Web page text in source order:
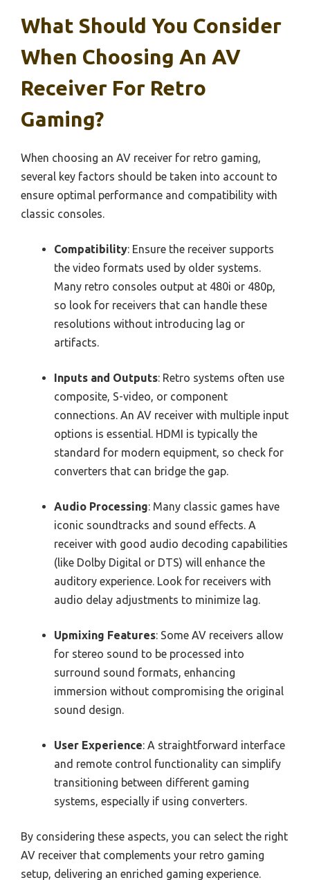
What Should You Consider
When Choosing An AV
Receiver For Retro
Gaming?
When choosing an AV receiver for retro gaming,
several key factors should be taken into account to
ensure optimal performance and compatibility with
classic consoles.
Compatibility: Ensure the receiver supports
the video formats used by older systems.
Many retro consoles output at 480i or 480p,
so look for receivers that can handle these
resolutions without introducing lag or
artifacts.
Inputs and Outputs: Retro systems often use
composite, S-video, or component
connections. An AV receiver with multiple input
options is essential. HDMI is typically the
standard for modern equipment, so check for
converters that can bridge the gap.
Audio Processing: Many classic games have
iconic soundtracks and sound effects. A
receiver with good audio decoding capabilities
(like Dolby Digital or DTS) will enhance the
auditory experience. Look for receivers with
audio delay adjustments to minimize lag.
Upmixing Features: Some AV receivers allow
for stereo sound to be processed into
surround sound formats, enhancing
immersion without compromising the original
sound design.
User Experience: A straightforward interface
and remote control functionality can simplify
transitioning between different gaming
systems, especially if using converters.
By considering these aspects, you can select the right
AV receiver that complements your retro gaming
setup, delivering an enriched gaming experience.